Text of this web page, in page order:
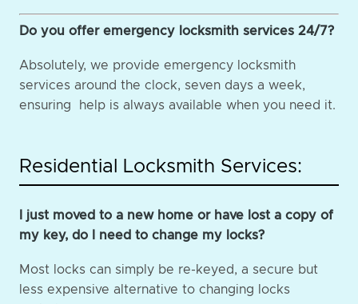
Do you offer emergency locksmith services 24/7?
Absolutely, we provide emergency locksmith
services around the clock, seven days a week,
ensuring help is always available when you need it.
Residential Locksmith Services:
I just moved to a new home or have lost a copy of
my key, do I need to change my locks?
Most locks can simply be re-keyed, a secure but
less expensive alternative to changing locks